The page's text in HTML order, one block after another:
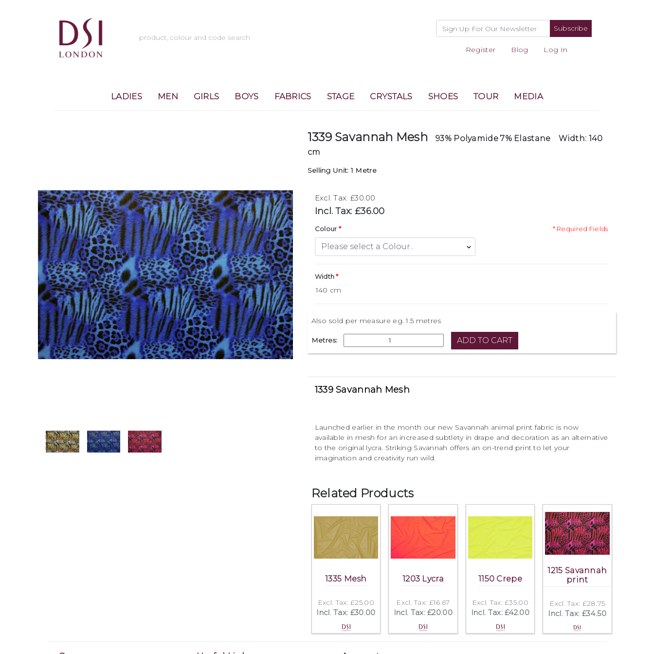
Subscribe
Register Blog Log In
LADIES MEN GIRLS BOYS FABRICS STAGE CRYSTALS SHOES TOUR MEDIA
1339 Savannah Mesh 93% Polyamide 7% Elastane
Width: 140
cm
Selling Unit: 1 Metre
Excl. Tax: £30.00
Incl. Tax: £36.00
* Required Fields
Colour
Width
Also sold per measure eg. 1.5 metres
Metres:
1339 Savannah Mesh
Launched earlier in the month our new Savannah animal print fabric is now
available in mesh for an increased subtlety in drape and decoration as an alternative
to the original lycra. Striking Savannah offers an on-trend print to let your
imagination and creativity run wild.
Related Products
1335 Mesh
Excl. Tax: £25.00
Incl. Tax: £30.00
1203 Lycra
Excl. Tax: £16.67
Incl. Tax: £20.00
1150 Crepe
Excl. Tax: £35.00
Incl. Tax: £42.00
1215 Savannah
print
Excl. Tax: £28.75
Incl. Tax: £34.50